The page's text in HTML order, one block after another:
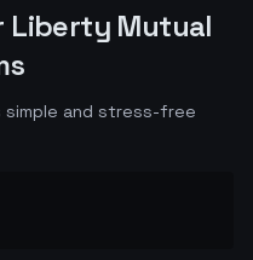
Liberty Mutual
simple and stress-free